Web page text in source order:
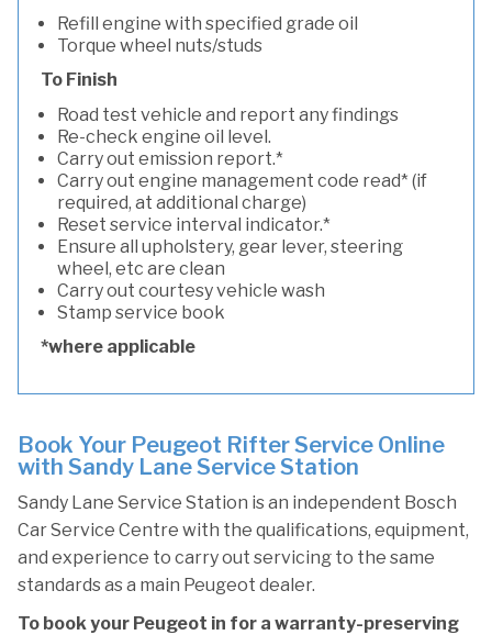
Refill engine with specified grade oil
Torque wheel nuts/studs
To Finish
Road test vehicle and report any findings
Re-check engine oil level.
Carry out emission report.*
Carry out engine management code read* (if
required, at additional charge)
Reset service interval indicator.*
Ensure all upholstery, gear lever, steering
wheel, etc are clean
Carry out courtesy vehicle wash
Stamp service book
*where applicable
Book Your Peugeot Rifter Service Online
with Sandy Lane Service Station
Sandy Lane Service Station is an independent Bosch
Car Service Centre with the qualifications, equipment,
and experience to carry out servicing to the same
standards as a main Peugeot dealer.
To book your Peugeot in for a warranty-preserving